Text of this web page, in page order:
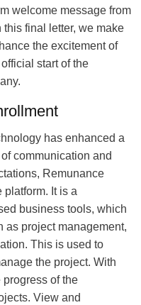
welcome message from
final letter, we make
the excitement of
start of the
has enhanced a
communication and
Remunance
It is a
business tools, which
as project management,
This is used to
the project. With
of the
View and